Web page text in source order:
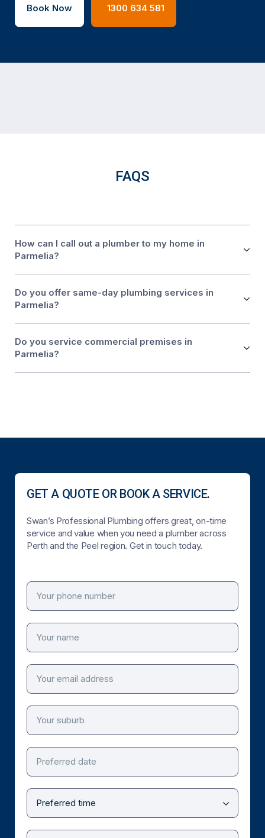
Book Now 1300 634 581
FAQS
How can I call out a plumber to my home in
Parmelia?
Do you offer same-day plumbing services in
Parmelia?
Do you service commercial premises in
Parmelia?
GET A QUOTE OR BOOK A SERVICE.
Swan’s Professional Plumbing offers great, on-time
service and value when you need a plumber across
Perth and the Peel region. Get in touch today.